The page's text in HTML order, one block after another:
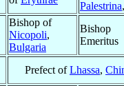
Palestrina
Bishop of
Nicopoli,
Bulgaria
Bishop
Emeritus
Prefect ofLhassa,